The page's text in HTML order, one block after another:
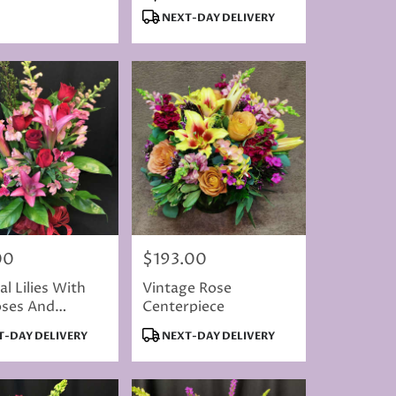
Tags:
NEXT-DAY DELIVERY
Lilies With
And
DAY DELIVERY
Price:
$193.00
Vintage Rose
Centerpiece
Product
NEXT-DAY DELIVERY